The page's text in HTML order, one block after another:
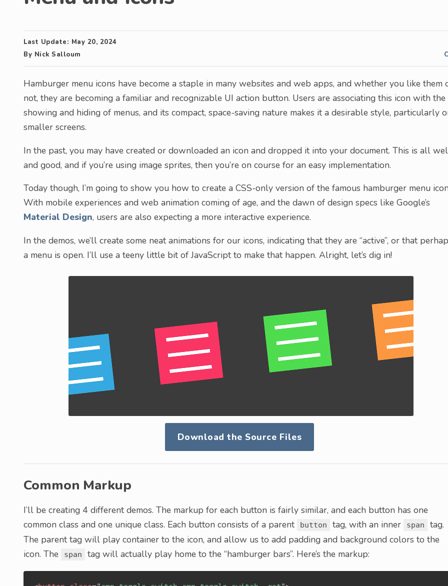
Last Update: May 20, 2024
By Nick Salloum
Hamburger menu icons have become a staple in many websites and web apps, and whether you like them
not, they are becoming a familiar and recognizable UI action button. Users are associating this icon with the
showing and hiding of menus, and its compact, space-saving nature makes it a desirable style, particularly
smaller screens.
In the past, you may have created or downloaded an icon and dropped it into your document. This is all
and good, and if you’re using image sprites, then you’re on course for an easy implementation.
Today though, I’m going to show you how to create a CSS-only version of the famous hamburger menu
With mobile experiences and web animation coming of age, and the dawn of design specs like Google’s
Material Design, users are also expecting a more interactive experience.
In the demos, we’ll create some neat animations for our icons, indicating that they are “active”, or that
a menu is open. I’ll use a teeny little bit of JavaScript to make that happen. Alright, let’s dig in!
Download the Source Files
Common Markup
I’ll be creating 4 different demos. The markup for each button is fairly similar, and each button has one
common class and one unique class. Each button consists of a parent
button tag, with an inner span
tag.
The parent tag will play container to the icon, and allow us to add padding and background colors to the
icon. The
span tag will actually play home to the “hamburger bars”. Here’s the markup: